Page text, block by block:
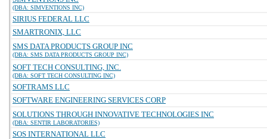
(DBA: SIMVENTIONS INC)
SIRIUS FEDERAL LLC
SMARTRONIX, LLC
SMS DATA PRODUCTS GROUP INC
(DBA: SMS DATA PRODUCTS GROUP INC)
SOFT TECH CONSULTING, INC.
(DBA: SOFT TECH CONSULTING INC)
SOFTRAMS LLC
SOFTWARE ENGINEERING SERVICES CORP
SOLUTIONS THROUGH INNOVATIVE TECHNOLOGIES INC
(DBA: SENTIR LABORATORIES)
SOS INTERNATIONAL LLC